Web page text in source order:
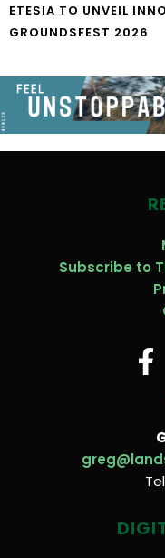
ETESIA TO UNVEIL
GROUNDSFEST 2026
Subscribe to